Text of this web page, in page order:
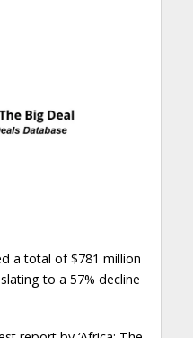
a total of $781 million
to a 57% decline